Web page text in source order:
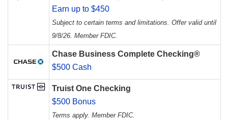
Earn up to $450
Subject to certain terms and limitations. Offer valid until
9/8/26. Member FDIC.
Chase Business Complete Checking®
$500 Cash
Truist One Checking
$500 Bonus
Terms apply. Member FDIC.